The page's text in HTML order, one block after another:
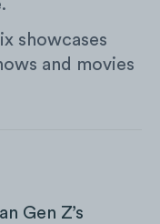
showcases
and movies
Gen Z’s